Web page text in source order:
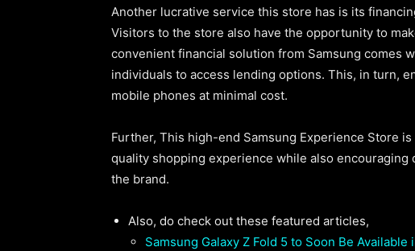
Another lucrative service this store has is its
Visitors to the store also have the opportunity to
convenient financial solution from Samsung comes
individuals to access lending options. This, in turn,
mobile phones at minimal cost.
Further, This high-end Samsung Experience Store
quality shopping experience while also
the brand.
Also, do check out these featured articles,
Samsung Galaxy Z Fold 5 to Soon Be Available